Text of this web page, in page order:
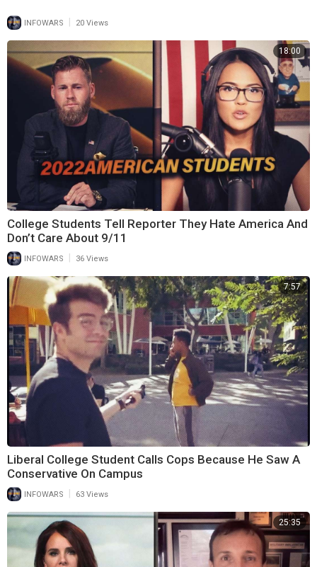
INFOWARS 20 Views
18:00
College Students Tell Reporter They Hate America And
Don’t Care About 9/11
INFOWARS 36 Views
7:57
Liberal College Student Calls Cops Because He Saw A
Conservative On Campus
INFOWARS 63 Views
25:35